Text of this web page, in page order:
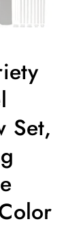
Set,